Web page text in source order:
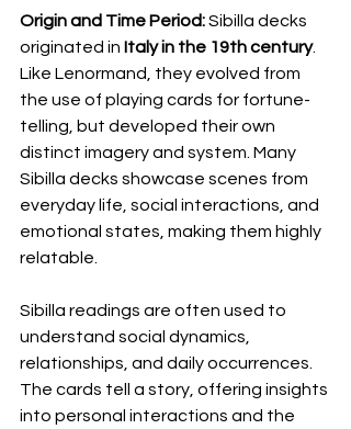
Origin and Time Period: Sibilla decks
originated in Italy in the 19th century.
Like Lenormand, they evolved from
the use of playing cards for fortune-
telling, but developed their own
distinct imagery and system. Many
Sibilla decks showcase scenes from
everyday life, social interactions, and
emotional states, making them highly
relatable.
Sibilla readings are often used to
understand social dynamics,
relationships, and daily occurrences.
The cards tell a story, offering insights
into personal interactions and the